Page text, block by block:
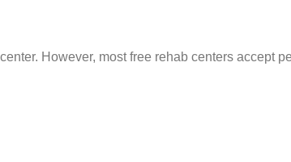
However, most free rehab centers accept